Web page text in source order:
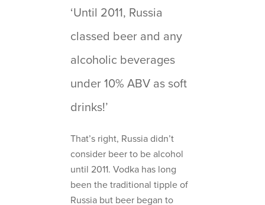
‘Until 2011, Russia
classed beer and any
alcoholic beverages
under 10% ABV as soft
drinks!’
That’s right, Russia didn’t
consider beer to be alcohol
until 2011. Vodka has long
been the traditional tipple of
Russia but beer began to